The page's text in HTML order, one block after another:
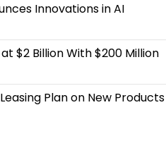
Innovations in AI
$2 Billion With $200 Million
Plan on New Products